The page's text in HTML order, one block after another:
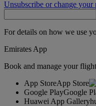
Unsubscribe or change your
For details on how we use
Emirates App
Book and manage your
App StoreApp Store
Google PlayGoogle
Huawei App Gallery